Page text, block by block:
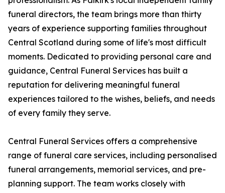
funeral directors, the team brings more than thirty
years of experience supporting families throughout
Central Scotland during some of life's most difficult
moments. Dedicated to providing personal care and
guidance, Central Funeral Services has built a
reputation for delivering meaningful funeral
experiences tailored to the wishes, beliefs, and needs
of every family they serve.
Central Funeral Services offers a comprehensive
range of funeral care services, including personalised
funeral arrangements, memorial services, and pre-
planning support. The team works closely with